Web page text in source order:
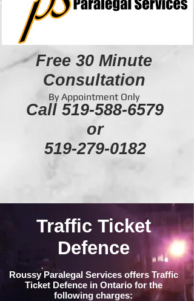
By Appointment Only
Call 519-588-6579
or
519-279-0182
Free 30 Minute
Consultation
Traffic Ticket
Defence
Roussy Paralegal Services offers Traffic
Ticket Defence in Ontario for the
following charges: